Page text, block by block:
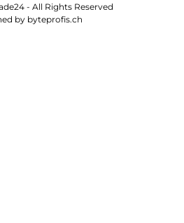
- All Rights Reserved
by byteprofis.ch